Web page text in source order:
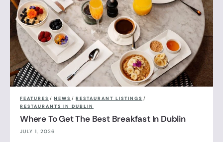
FEATURES / NEWS / RESTAURANT LISTINGS /
RESTAURANTS IN DUBLIN
Where To Get The Best Breakfast In Dublin
JULY 1, 2026